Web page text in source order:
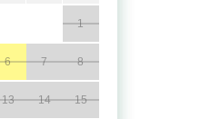
1
6 7 8
13 14 15